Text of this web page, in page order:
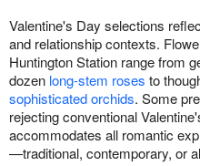
Valentine's Day selections
and relationship contexts.
Huntington Station range from
dozen long-stem roses to
sophisticated orchids. Some
rejecting conventional
accommodates all romantic
—traditional, contemporary, or